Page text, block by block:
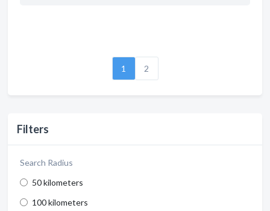
Filters
Search Radius
50 kilometers
100 kilometers
1 2